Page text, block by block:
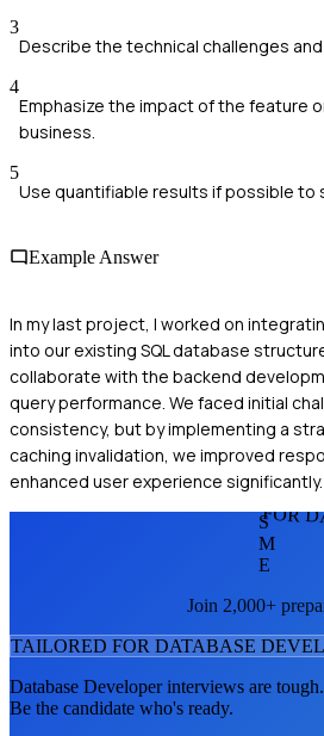
3
Describe the technical challenges
4
Emphasize the impact of the feature
business.
5
Use quantifiable results if possible to
Example Answer
In my last project, I worked on
into our existing SQL database
collaborate with the backend
query performance. We faced initial
consistency, but by implementing a
caching invalidation, we improved
enhanced user experience significantly.
FOR
S
M
E
Join 2,000+
TAILORED FOR DATABASE
Database Developerinterviews are tough.
Be the candidate who's ready.